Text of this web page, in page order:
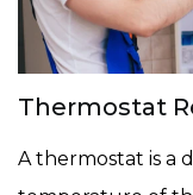
Thermostat
A thermostat is a